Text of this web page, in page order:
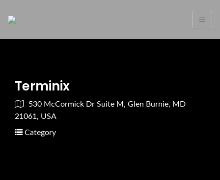
Terminix
530 McCormick Dr Suite M, Glen Burnie, MD
21061, USA
Category